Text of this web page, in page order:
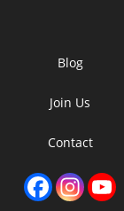
Blog
Join Us
Contact